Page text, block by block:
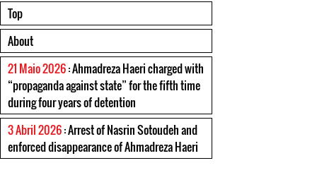
Top
About
21 Maio 2026: Ahmadreza Haeri charged with
“propaganda against state” for the fifth time
during four years of detention
3 Abril 2026: Arrest of Nasrin Sotoudeh and
enforced disappearance of Ahmadreza Haeri